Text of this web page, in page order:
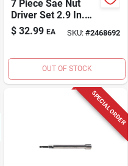
7 Piece Sae Nut
Driver Set 2.9 In.
Length Multi Size
$ 32.99 EA SKU:#2468692
OUT OF STOCK
SPECIAL ORDER